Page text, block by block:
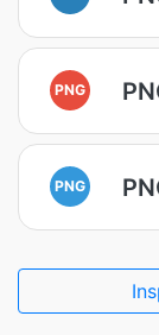
PNG
PNG